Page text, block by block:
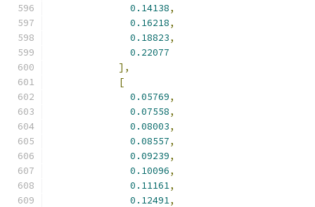
0.14138,
0.16218,
0.18823,
0.22077
],
[
0.05769,
0.07558,
0.08003,
0.08557,
0.09239,
0.10096,
0.11161,
0.12491,